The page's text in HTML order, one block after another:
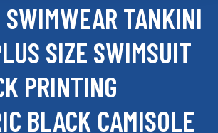
TANKINI
SIZE SWIMSUIT
PRINTING
BLACK CAMISOLE